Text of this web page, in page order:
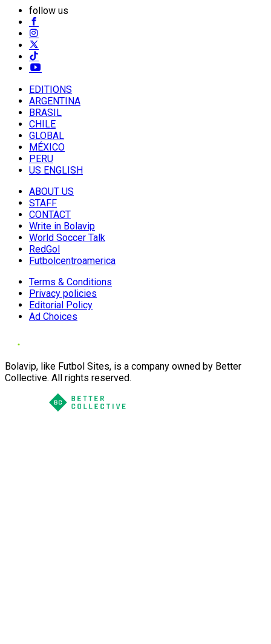
follow us
EDITIONS
ARGENTINA
BRASIL
CHILE
GLOBAL
MÉXICO
PERU
US ENGLISH
ABOUT US
STAFF
CONTACT
Write in Bolavip
World Soccer Talk
RedGol
Futbolcentroamerica
Terms & Conditions
Privacy policies
Editorial Policy
Ad Choices
Bolavip, like Futbol Sites, is a company owned by Better
Collective. All rights reserved.